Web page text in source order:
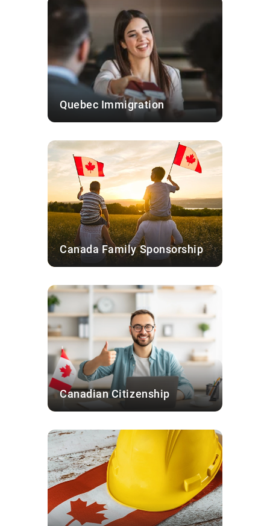
Quebec Immigration
Canada Family Sponsorship
Canadian Citizenship